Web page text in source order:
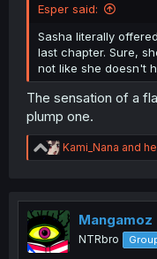
Esper said:
Sasha literally
last chapter. Sure,
not like she doesn't
The sensation of a
plump one.
R
e
t
i
o
n
Kami_Nana and
Mangamoz
NTRbro